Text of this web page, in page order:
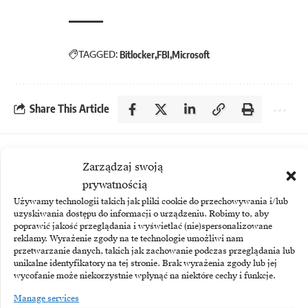
Zarządzaj swoją
prywatnością
Używamy technologii takich jak pliki cookie do przechowywania i/lub
uzyskiwania dostępu do informacji o urządzeniu. Robimy to, aby
poprawić jakość przeglądania i wyświetlać (nie)spersonalizowane
reklamy. Wyrażenie zgody na te technologie umożliwi nam
przetwarzanie danych, takich jak zachowanie podczas przeglądania lub
unikalne identyfikatory na tej stronie. Brak wyrażenia zgody lub jej
wycofanie może niekorzystnie wpłynąć na niektóre cechy i funkcje.
Manage services
TAGGED:BitlockerFBI Microsoft
Share This Article